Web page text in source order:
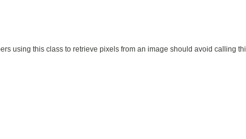
using this class to retrieve pixels from an image should avoid calling